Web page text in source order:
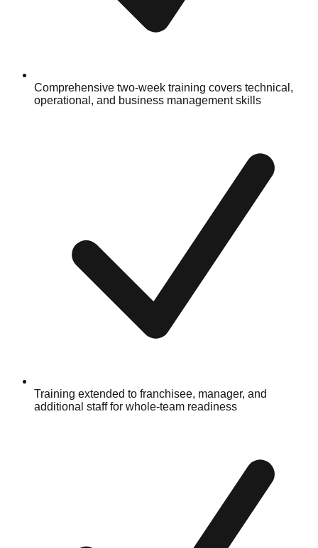
Comprehensive two-week training covers technical,
operational, and business management skills
Training extended to franchisee, manager, and
additional staff for whole-team readiness